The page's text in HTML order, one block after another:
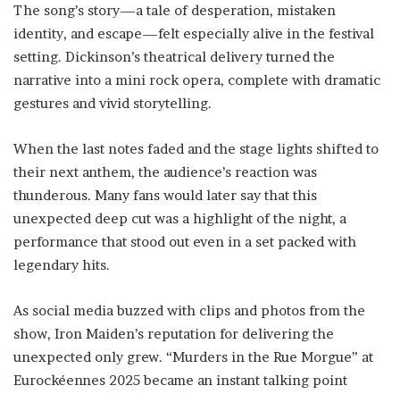
The song’s story—a tale of desperation, mistaken
identity, and escape—felt especially alive in the festival
setting. Dickinson’s theatrical delivery turned the
narrative into a mini rock opera, complete with dramatic
gestures and vivid storytelling.
When the last notes faded and the stage lights shifted to
their next anthem, the audience’s reaction was
thunderous. Many fans would later say that this
unexpected deep cut was a highlight of the night, a
performance that stood out even in a set packed with
legendary hits.
As social media buzzed with clips and photos from the
show, Iron Maiden’s reputation for delivering the
unexpected only grew. “Murders in the Rue Morgue” at
Eurockéennes 2025 became an instant talking point